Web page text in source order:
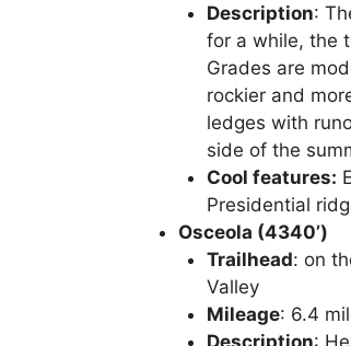
Description:
for a while, the
Grades are
rockier and
ledges with
side of the
Cool features:
Presidential
Osceola (4340’)
Trailhead: on
Valley
Mileage: 6.4
Description: